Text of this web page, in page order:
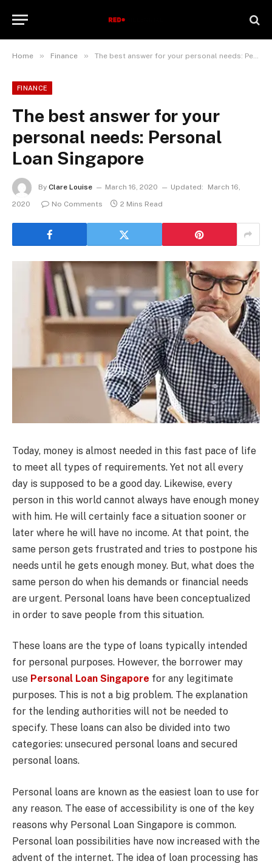
Home » Finance » The best answer for your personal needs: Personal Loan Singapore
FINANCE
The best answer for your
personal needs: Personal
Loan Singapore
By Clare Louise March 16, 2020 Updated:
March 16,
2020
No Comments 2 Mins Read
Today, money is almost needed in this fast pace of life
to meet all types of requirements. Yet not all every
day is supposed to be a good day. Likewise, every
person in this world cannot always have enough money
with him. He will certainly face a situation sooner or
later where he will have no income. At that point, the
same person gets frustrated and tries to postpone his
needs until he gets enough money. But, what does the
same person do when his demands or financial needs
are urgent. Personal loans have been conceptualized
in order to save people from this situation.
These loans are the type of loans typically intended
for personal purposes. However, the borrower may
use Personal Loan Singapore for any legitimate
purposes. This is not a big problem. The explanation
for the lending authorities will not be needed to
specify. These loans can also be divided into two
categories: unsecured personal loans and secured
personal loans.
Personal loans are known as the easiest loan to use for
any reason. The ease of accessibility is one of the key
reasons why Personal Loan Singapore is common.
Personal loan possibilities have now increased with the
advent of the internet. The idea of loan processing has